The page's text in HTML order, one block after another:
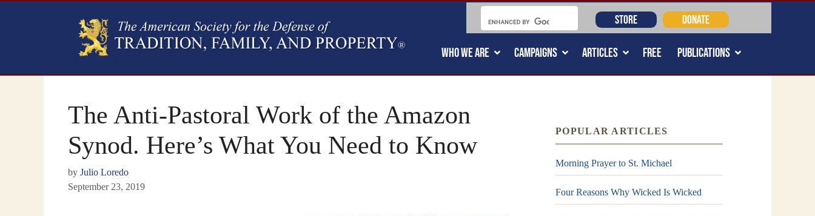
WHO WE ARE CAMPAIGNS ARTICLES FREE PUBLICATIONS
STORE DONATE
The Anti-Pastoral Work of the Amazon
Synod. Here’s What You Need to Know
by Julio Loredo
September 23, 2019
POPULAR ARTICLES
Morning Prayer to St. Michael
Four Reasons Why Wicked Is Wicked